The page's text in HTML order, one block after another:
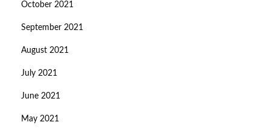
October 2021
September 2021
August 2021
July 2021
June 2021
May 2021